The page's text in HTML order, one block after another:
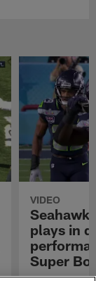
VIDEO
plays in
Super